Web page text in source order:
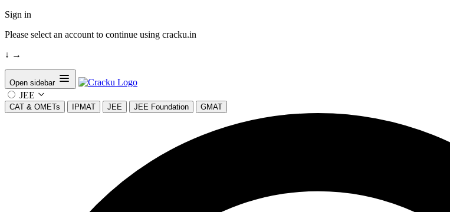
Sign in
Please select an account to continue using cracku.in
↓ →
Open sidebar
JEE
CAT & OMETs IPMAT JEE JEE Foundation GMAT